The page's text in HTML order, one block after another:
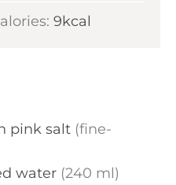
9kcal
pink salt (fine-
water (240 ml)